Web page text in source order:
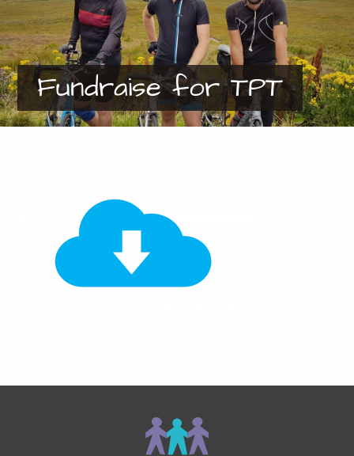
Fundraise for TPT